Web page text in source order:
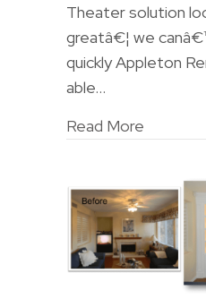
Theater solution
greatâ€¦ we
quickly Appleton
able…
Read More